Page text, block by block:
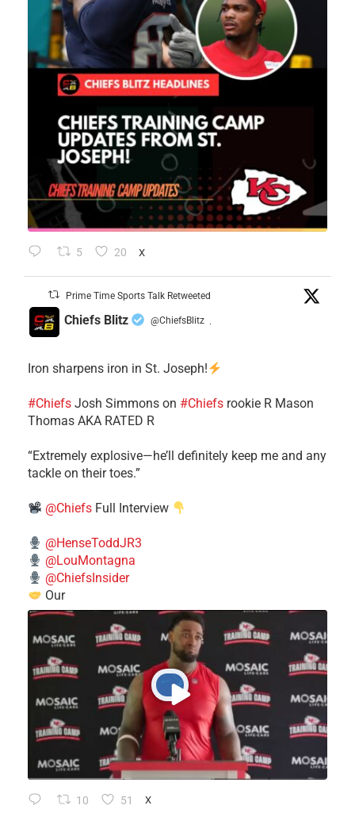
5 20 X
Prime Time Sports Talk Retweeted
Chiefs Blitz @ChiefsBlitz ·
Iron sharpens iron in St. Joseph!
#Chiefs ​Josh Simmons on #Chiefs rookie R Mason
Thomas AKA RATED R
​“Extremely explosive—he’ll definitely keep me and any
tackle on their toes.”
@Chiefs Full Interview
@HenseToddJR3
@LouMontagna
@ChiefsInsider
Our
10 51 X